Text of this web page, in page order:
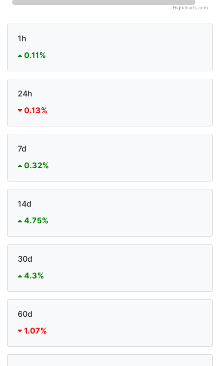
Highcharts.com
1h
0.11%
24h
0.13%
7d
0.32%
14d
4.75%
30d
4.3%
60d
1.07%